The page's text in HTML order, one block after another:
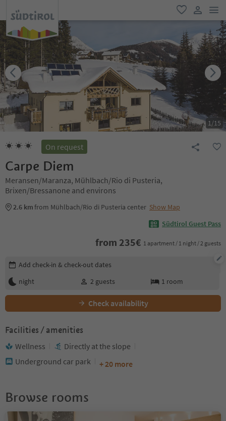
favorite
user link
1/15
On request
Carpe Diem
Meransen/Maranza, Mühlbach/Rio di Pusteria,
Brixen/Bressanone and environs
2.6 kmfrom Mühlbach/Rio di Pusteria center Show Map
Südtirol Guest Pass
from 235€ 1 apartment / 1 night / 2 guests
Edit booking details
Add check-in & check-out dates
night
2 guests 1 room
Check availability
Facilities / amenities
Wellness
Directly at the slope
Underground car park
+ 20 more
Browse rooms